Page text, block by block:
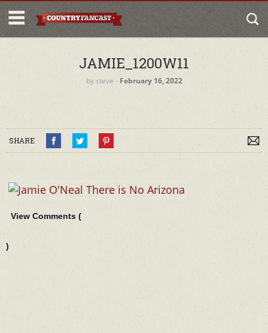
JAMIE_1200W11
bysteve ‐ February 16, 2022
SHARE
View Comments (
)